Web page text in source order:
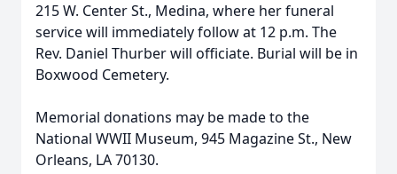
215 W. Center St., Medina, where her funeral
service will immediately follow at 12 p.m. The
Rev. Daniel Thurber will officiate. Burial will be in
Boxwood Cemetery.
Memorial donations may be made to the
National WWII Museum, 945 Magazine St., New
Orleans, LA 70130.